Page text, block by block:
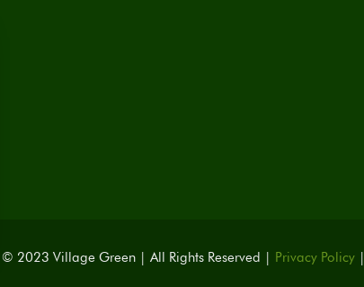
2023 Village Green | All Rights Reserved | Privacy Policy|